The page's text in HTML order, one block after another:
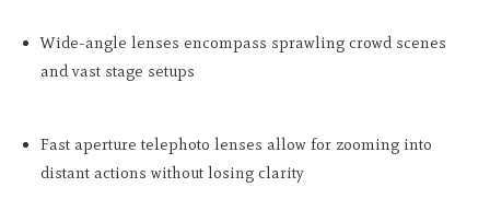
Wide-angle lenses encompass sprawling crowd scenes
and vast stage setups
Fast aperture telephoto lenses allow for zooming into
distant actions without losing clarity